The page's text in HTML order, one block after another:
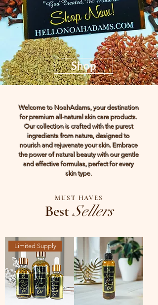
Shop
MUST HAVES
BestSellers
Limited Supply
Welcome to NoahAdams, your destination
for premium all-natural skin care products.
Our collection is crafted with the purest
ingredients from nature, designed to
nourish and rejuvenate your skin. Embrace
the power of natural beauty with our gentle
and effective formulas, perfect for every
skin type.